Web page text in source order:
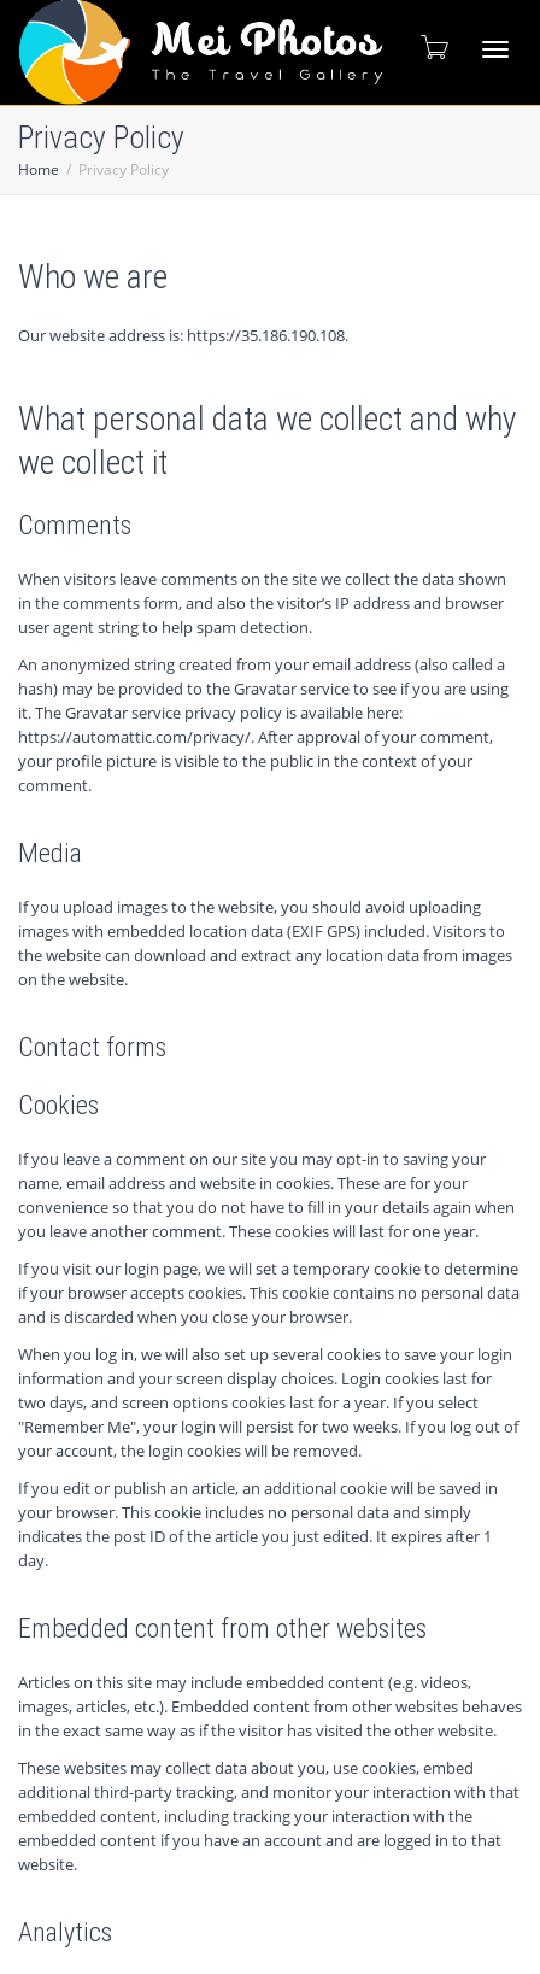
Privacy Policy
Home Privacy Policy
Who we are
Our website address is: https://35.186.190.108.
What personal data we collect and why
we collect it
Comments
When visitors leave comments on the site we collect the data shown
in the comments form, and also the visitor’s IP address and browser
user agent string to help spam detection.
An anonymized string created from your email address (also called a
hash) may be provided to the Gravatar service to see if you are using
it. The Gravatar service privacy policy is available here:
https://automattic.com/privacy/. After approval of your comment,
your profile picture is visible to the public in the context of your
comment.
Media
If you upload images to the website, you should avoid uploading
images with embedded location data (EXIF GPS) included. Visitors to
the website can download and extract any location data from images
on the website.
Contact forms
Cookies
If you leave a comment on our site you may opt-in to saving your
name, email address and website in cookies. These are for your
convenience so that you do not have to fill in your details again when
you leave another comment. These cookies will last for one year.
If you visit our login page, we will set a temporary cookie to determine
if your browser accepts cookies. This cookie contains no personal data
and is discarded when you close your browser.
When you log in, we will also set up several cookies to save your login
information and your screen display choices. Login cookies last for
two days, and screen options cookies last for a year. If you select
"Remember Me", your login will persist for two weeks. If you log out of
your account, the login cookies will be removed.
If you edit or publish an article, an additional cookie will be saved in
your browser. This cookie includes no personal data and simply
indicates the post ID of the article you just edited. It expires after 1
day.
Embedded content from other websites
Articles on this site may include embedded content (e.g. videos,
images, articles, etc.). Embedded content from other websites behaves
in the exact same way as if the visitor has visited the other website.
These websites may collect data about you, use cookies, embed
additional third-party tracking, and monitor your interaction with that
embedded content, including tracking your interaction with the
embedded content if you have an account and are logged in to that
website.
Analytics